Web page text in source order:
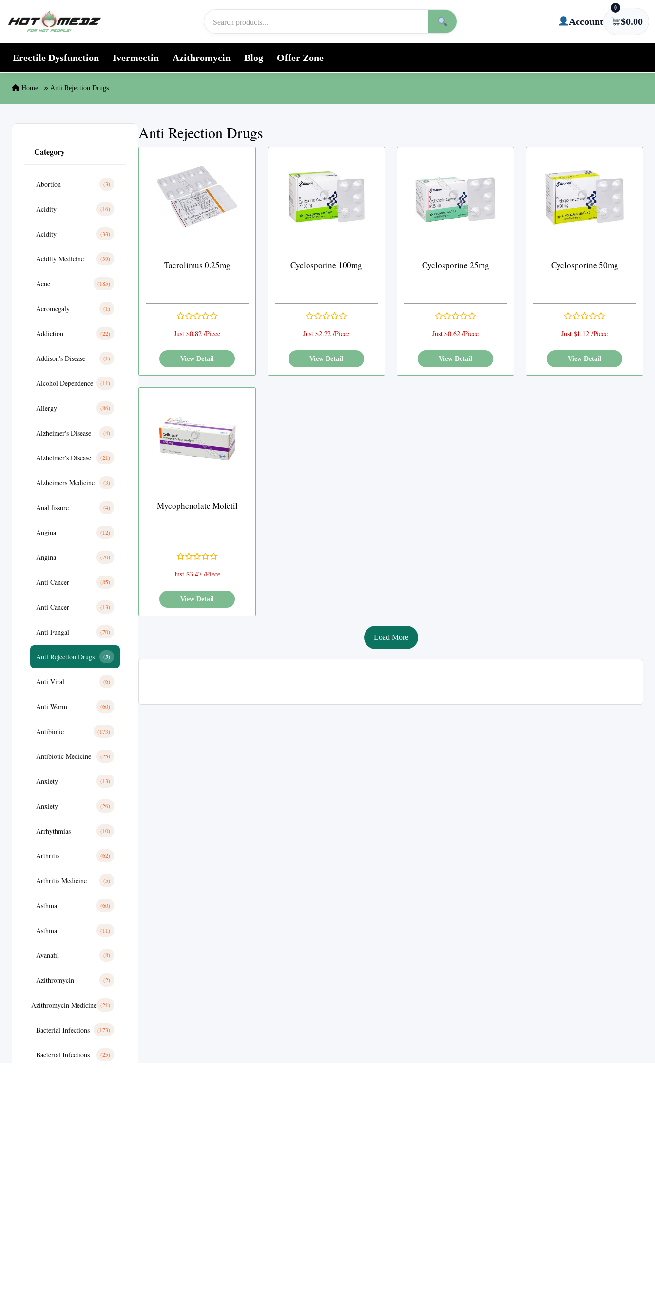
Account
0
$0.00
Erectile Dysfunction Ivermectin Azithromycin Blog Offer Zone
Home Anti Rejection Drugs
Category
Abortion (3)
Acidity (16)
Acidity (33)
Acidity Medicine (39)
Acne (185)
Acromegaly (1)
Addiction (22)
Addison's Disease (1)
Alcohol Dependence (11)
Allergy (86)
Alzheimer's Disease (4)
Alzheimer's Disease (21)
Alzheimers Medicine (3)
Anal fissure (4)
Angina (12)
Angina (70)
Anti Cancer (85)
Anti Cancer (13)
Anti Fungal (70)
Anti Rejection Drugs (5)
Anti Viral (6)
Anti Worm (60)
Antibiotic (173)
Antibiotic Medicine (25)
Anxiety (13)
Anxiety (26)
Arrhythmias (10)
Arthritis (62)
Arthritis Medicine (5)
Asthma (60)
Asthma (11)
Avanafil (8)
Azithromycin (2)
Azithromycin Medicine (21)
Bacterial Infections (173)
Bacterial Infections (25)
Anti Rejection Drugs
Tacrolimus 0.25mg
Just $0.82 /Piece
View Detail
Cyclosporine 100mg
Just $2.22 /Piece
View Detail
Cyclosporine 25mg
Just $0.62 /Piece
View Detail
Cyclosporine 50mg
Just $1.12 /Piece
View Detail
Mycophenolate Mofetil
Just $3.47 /Piece
View Detail
Load More